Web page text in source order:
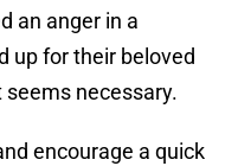
an anger in a
up for their beloved
necessary.
encourage a quick